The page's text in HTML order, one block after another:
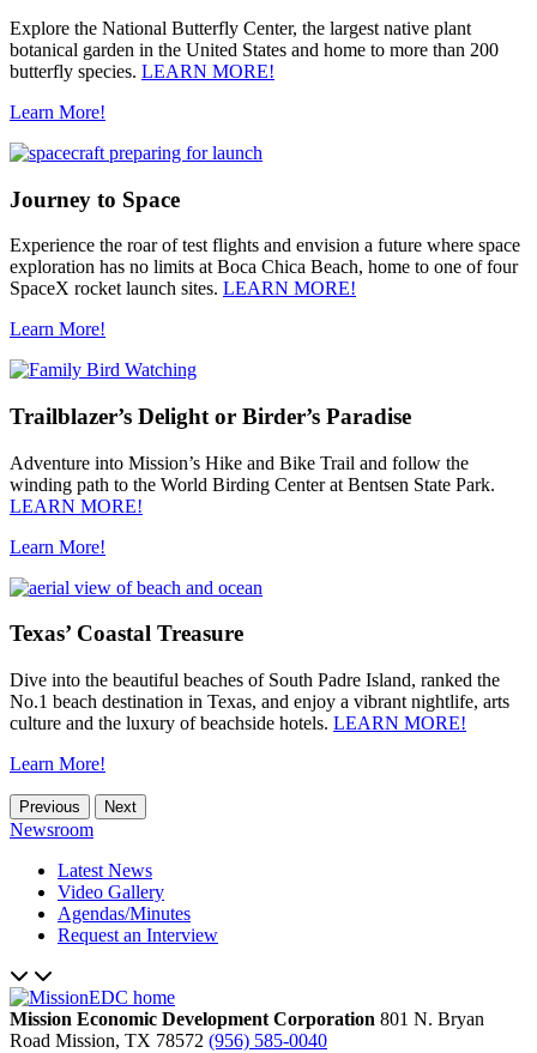
Explore the National Butterfly Center, the largest native plant
botanical garden in the United States and home to more than 200
butterfly species. LEARN MORE!
Learn More!
Journey to Space
Experience the roar of test flights and envision a future where space
exploration has no limits at Boca Chica Beach, home to one of four
SpaceX rocket launch sites. LEARN MORE!
Learn More!
Trailblazer’s Delight or Birder’s Paradise
Adventure into Mission’s Hike and Bike Trail and follow the
winding path to the World Birding Center at Bentsen State Park.
LEARN MORE!
Learn More!
Texas’ Coastal Treasure
Dive into the beautiful beaches of South Padre Island, ranked the
No.1 beach destination in Texas, and enjoy a vibrant nightlife, arts
culture and the luxury of beachside hotels. LEARN MORE!
Learn More!
Previous Next
Newsroom
Latest News
Video Gallery
Agendas/Minutes
Request an Interview
Mission Economic Development Corporation 801 N. Bryan
Road Mission, TX 78572 (956) 585-0040